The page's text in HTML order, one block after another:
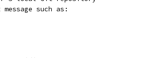
such as: